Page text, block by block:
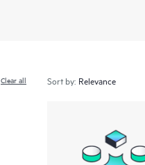
Clear all Sort by: